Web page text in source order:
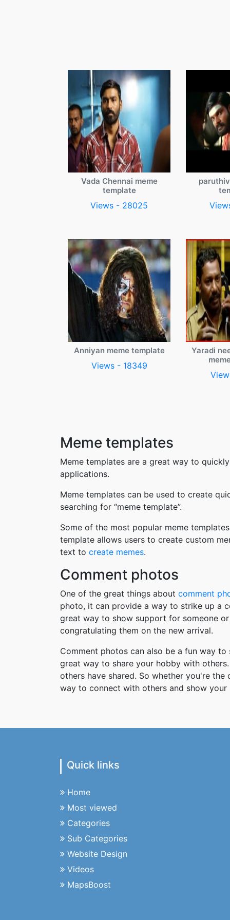
Vada Chennai meme
template
Views - 28025
Anniyan meme template
Views - 18349
Yaradi
Meme templates
Meme templates are a great way to
applications.
Meme templates can be used to create
searching for “meme template”.
Some of the most popular meme templates
template allows users to create custom
text to create memes.
Comment photos
One of the great things about comment
photo, it can provide a way to strike up a
great way to show support for someone
congratulating them on the new arrival.
Comment photos can also be a fun way
great way to share your hobby with
others have shared. So whether you're
way to connect with others and show your
Quick links
Home
Most viewed
Categories
Sub Categories
Website Design
Videos
MapsBoost